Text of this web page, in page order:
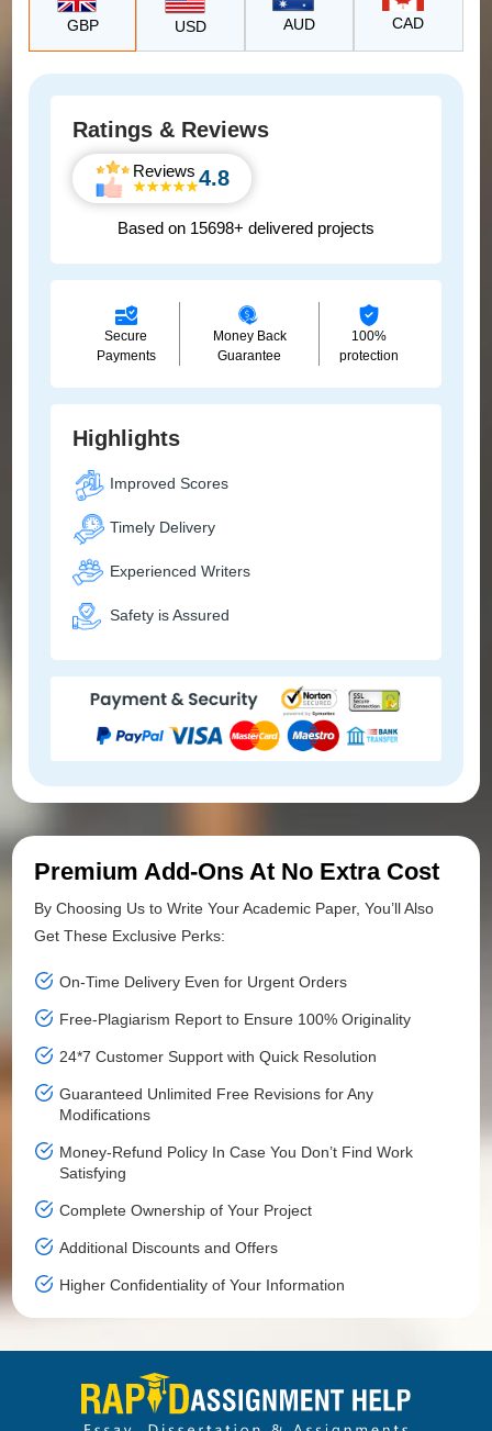
Ratings & Reviews
Reviews 4.8
Based on 15698+ delivered projects
Secure
Payments
Money Back
Guarantee
100%
protection
Highlights
Improved Scores
Timely Delivery
Experienced Writers
Safety is Assured
GBP USD AUD CAD
Premium Add-Ons At No Extra Cost
By Choosing Us to Write Your Academic Paper, You’ll Also
Get These Exclusive Perks:
On-Time Delivery Even for Urgent Orders
Free-Plagiarism Report to Ensure 100% Originality
24*7 Customer Support with Quick Resolution
Guaranteed Unlimited Free Revisions for Any
Modifications
Money-Refund Policy In Case You Don’t Find Work
Satisfying
Complete Ownership of Your Project
Additional Discounts and Offers
Higher Confidentiality of Your Information